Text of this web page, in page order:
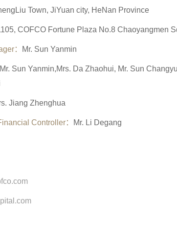
Town, JiYuan city, HeNan Province
COFCO Fortune Plaza No.8 Chaoyangmen
： Mr. Sun Yanmin
Mr. Sun Yanmin,Mrs. Da Zhaohui, Mr. Sun
Jiang Zhenghua
Controller： Mr. Li Degang